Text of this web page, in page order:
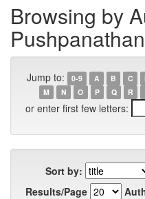
Browsing by
Jump to: 0-9 A B C
M
N O P Q R
or enter first few letters:
Sort by:
Results/Page